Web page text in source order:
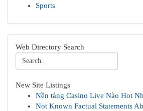
Sports
Web Directory Search
New Site Listings
Nền tảng Casino Live Nào Hot
Not Known Factual Statements